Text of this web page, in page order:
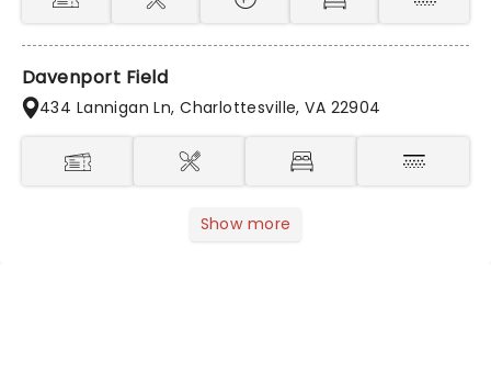
Davenport Field
434 Lannigan Ln, Charlottesville, VA 22904
Show more